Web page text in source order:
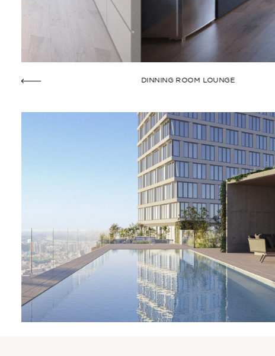
DINNING ROOM LOUNGE